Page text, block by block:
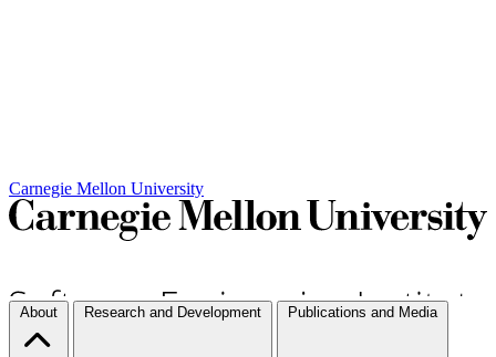
Carnegie Mellon University
About Research and Development Publications and Media